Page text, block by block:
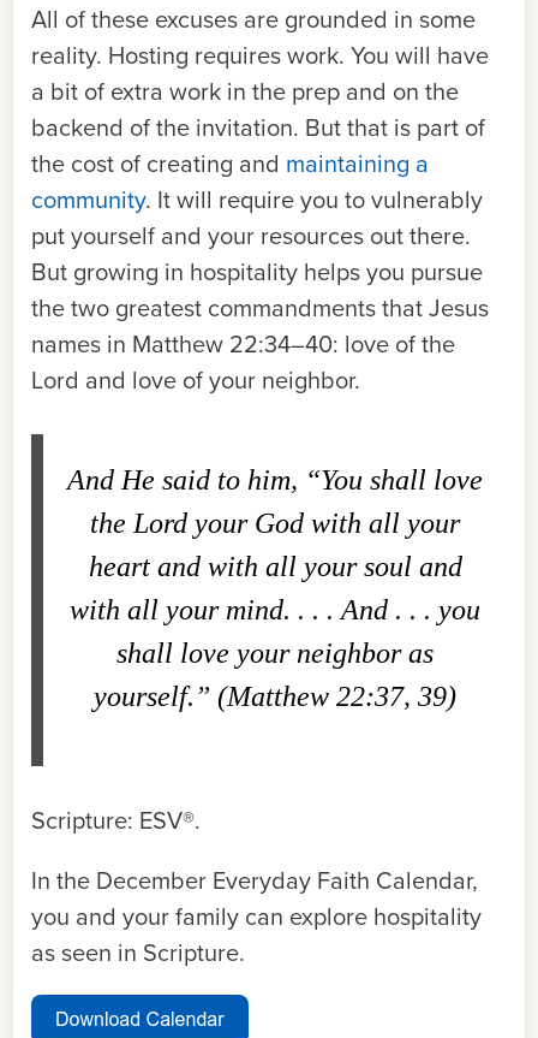
All of these excuses are grounded in some
reality. Hosting requires work. You will have
a bit of extra work in the prep and on the
backend of the invitation. But that is part of
the cost of creating and maintaining a
community. It will require you to vulnerably
put yourself and your resources out there.
But growing in hospitality helps you pursue
the two greatest commandments that Jesus
names in Matthew 22:34–40: love of the
Lord and love of your neighbor.
And He said to him, “You shall love
the Lord your God with all your
heart and with all your soul and
with all your mind. . . . And . . . you
shall love your neighbor as
yourself.” (Matthew 22:37, 39)
Scripture: ESV®.
In the December Everyday Faith Calendar,
you and your family can explore hospitality
as seen in Scripture.